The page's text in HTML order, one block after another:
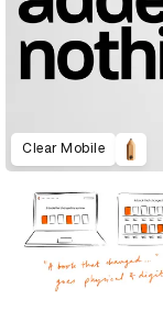
Clear Mobile